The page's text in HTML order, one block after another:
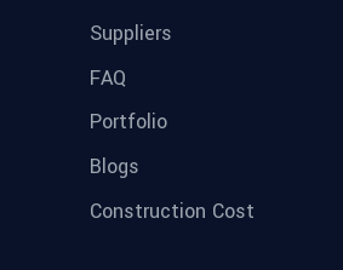
Suppliers
FAQ
Portfolio
Blogs
Construction Cost